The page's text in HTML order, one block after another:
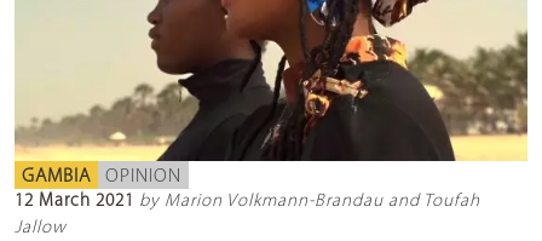
GAMBIA OPINION
12 March 2021 by Marion Volkmann-Brandau and Toufah
Jallow